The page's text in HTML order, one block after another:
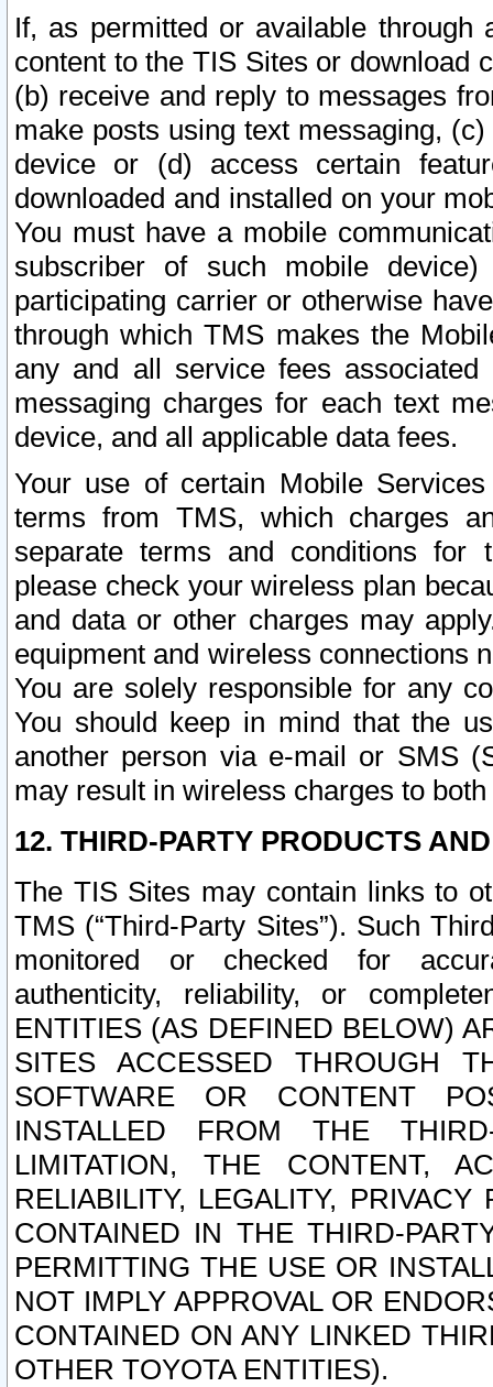
If, as permitted or available
content to the TIS Sites or download
(b) receive and reply to messages
make posts using text messaging,
device or (d) access certain
downloaded and installed on your
You must have a mobile
subscriber of such mobile
participating carrier or otherwise
through which TMS makes the
any and all service fees
messaging charges for each text
device, and all applicable data fees.
Your use of certain Mobile
terms from TMS, which charges
separate terms and conditions for
please check your wireless plan
and data or other charges may
equipment and wireless connections
You are solely responsible for any
You should keep in mind that the
another person via e-mail or SMS
may result in wireless charges to
12. THIRD-PARTY PRODUCTS
The TIS Sites may contain links to
TMS (“Third-Party Sites”). Such
monitored or checked for
authenticity, reliability, or
ENTITIES (AS DEFINED BELOW)
SITES ACCESSED THROUGH
SOFTWARE OR CONTENT
INSTALLED FROM THE
LIMITATION, THE CONTENT,
RELIABILITY, LEGALITY,
CONTAINED IN THE THIRD-
PERMITTING THE USE OR
NOT IMPLY APPROVAL OR
CONTAINED ON ANY LINKED
OTHER TOYOTA ENTITIES).